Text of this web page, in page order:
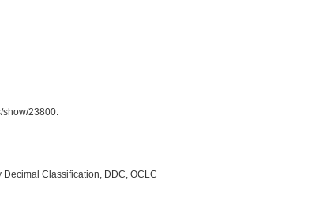
show/23800.
Classification, DDC, OCLC